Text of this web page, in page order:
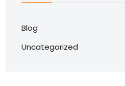
Blog
Uncategorized